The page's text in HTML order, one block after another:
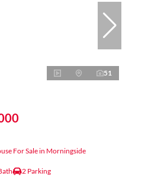
51
For Sale in Morningside
2 Parking